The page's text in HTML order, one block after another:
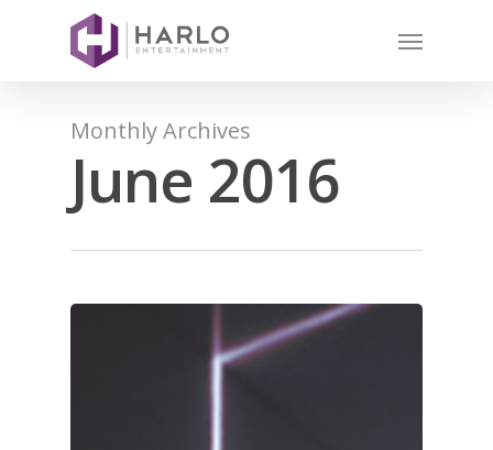
Monthly Archives
June 2016